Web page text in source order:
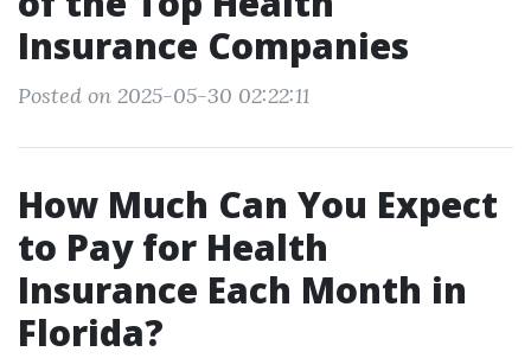
Insurance Companies
Posted on 2025-05-30 02:22:11
How Much Can You Expect
to Pay for Health
Insurance Each Month in
Florida?